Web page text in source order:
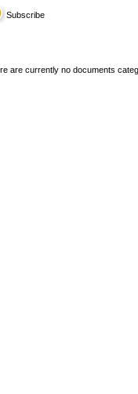
Subscribe
are currently no documents